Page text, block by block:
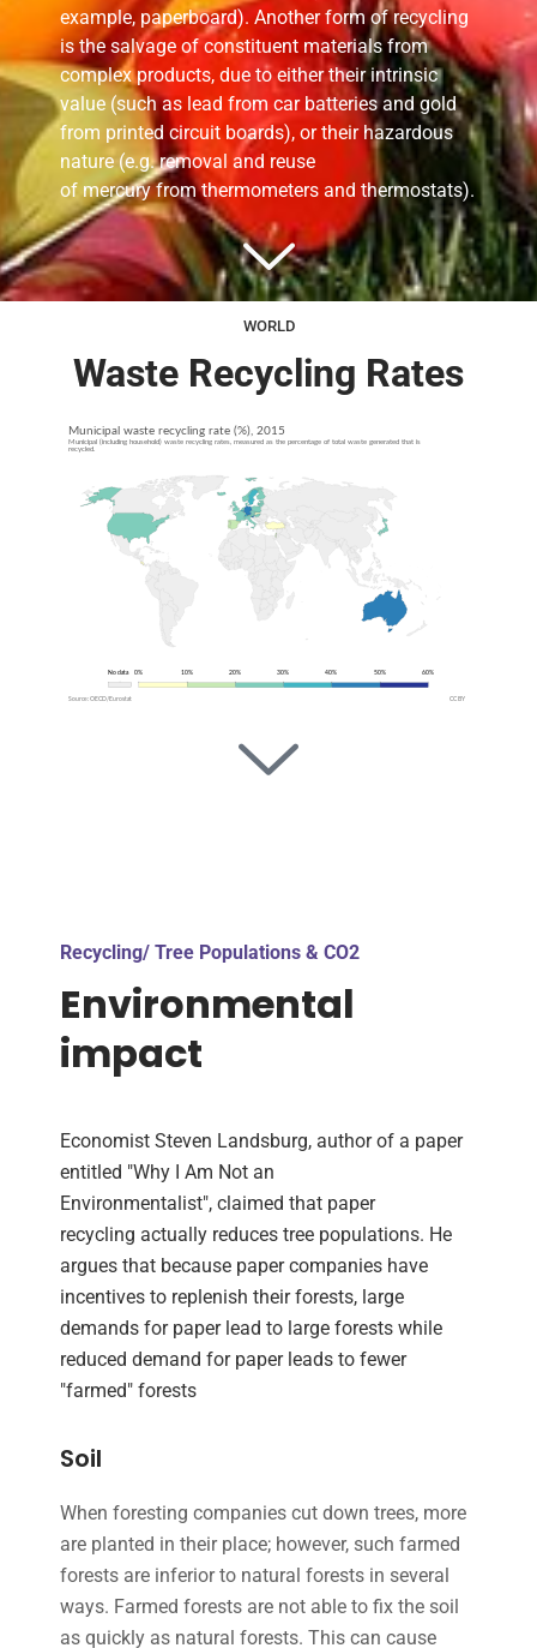
example, paperboard). Another form of recycling
is the salvage of constituent materials from
complex products, due to either their intrinsic
value (such as lead from car batteries and gold
from printed circuit boards), or their hazardous
nature (e.g. removal and reuse
of mercury from thermometers and thermostats).
WORLD
Waste Recycling Rates
Recycling/ Tree Populations & CO2
Environmental
impact
Economist Steven Landsburg, author of a paper
entitled "Why I Am Not an
Environmentalist", claimed that paper
recycling actually reduces tree populations. He
argues that because paper companies have
incentives to replenish their forests, large
demands for paper lead to large forests while
reduced demand for paper leads to fewer
"farmed" forests
Soil
When foresting companies cut down trees, more
are planted in their place; however, such farmed
forests are inferior to natural forests in several
ways. Farmed forests are not able to fix the soil
as quickly as natural forests. This can cause